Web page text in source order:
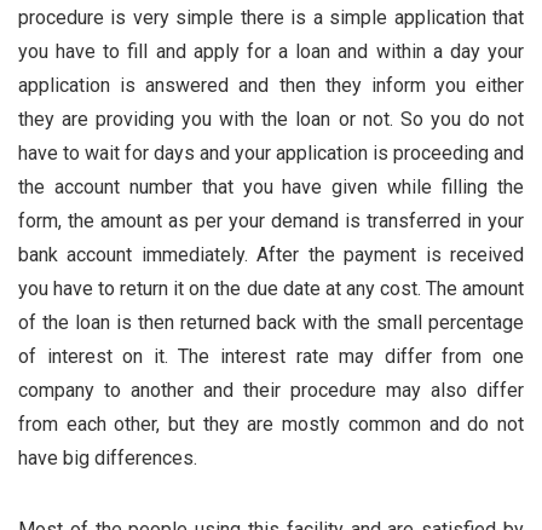
procedure is very simple there is a simple application that
you have to fill and apply for a loan and within a day your
application is answered and then they inform you either
they are providing you with the loan or not. So you do not
have to wait for days and your application is proceeding and
the account number that you have given while filling the
form, the amount as per your demand is transferred in your
bank account immediately. After the payment is received
you have to return it on the due date at any cost. The amount
of the loan is then returned back with the small percentage
of intereston it. The interest rate may differ from one
company to another and their procedure may also differ
from each other, but they are mostly common and do not
have big differences.